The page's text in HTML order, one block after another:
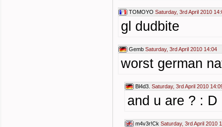
TOMOYO Saturday, 3rd April 2010
gl dudbite
Gemb Saturday, 3rd April 2010 14:04
worst german
Bl4d3. Saturday, 3rd April 2010
and u are ? : D
m4v3r!Ck Saturday, 3rd April 2010